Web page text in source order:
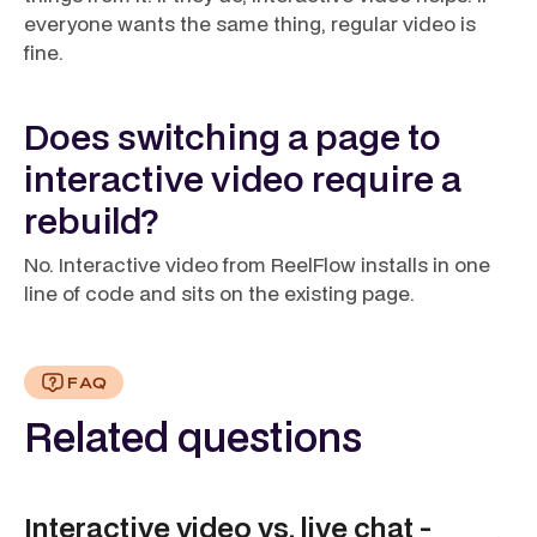
everyone wants the same thing, regular video is
fine.
Does switching a page to
interactive video require a
rebuild?
No. Interactive video from ReelFlow installs in one
line of code and sits on the existing page.
FAQ
Related questions
Interactive video vs. live chat -